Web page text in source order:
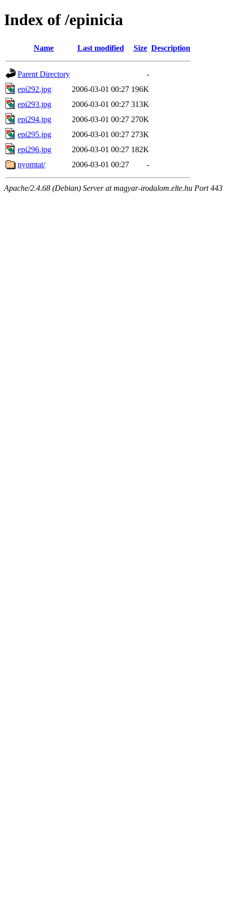
Index of /epinicia
Name Last modified Size Description
Parent Directory
-
epi292.jpg
2006-03-01 00:27 196K
epi293.jpg
2006-03-01 00:27 313K
epi294.jpg
2006-03-01 00:27 270K
epi295.jpg
2006-03-01 00:27 273K
epi296.jpg
2006-03-01 00:27 182K
nyomtat/
2006-03-01 00:27 -
Apache/2.4.68 (Debian) Server at magyar-irodalom.elte.hu Port 443